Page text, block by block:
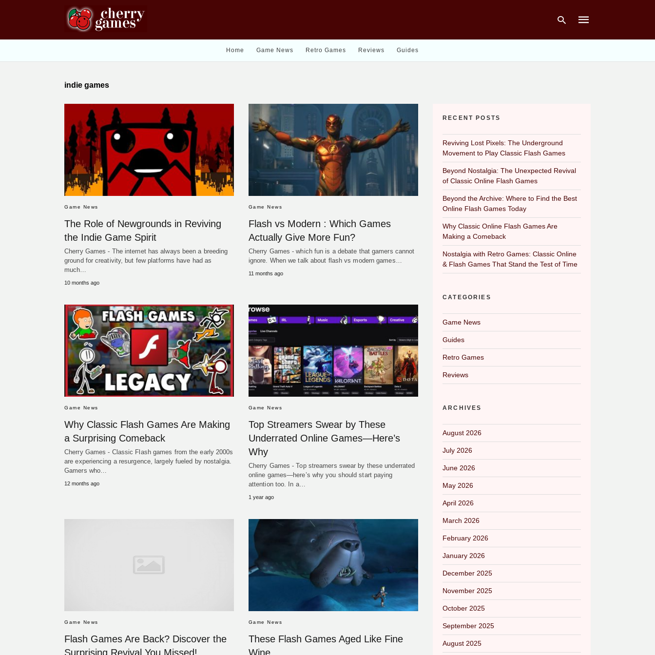
Home Game News Retro Games Reviews Guides
indie games
Game News
The Role of Newgrounds in Reviving
the Indie Game Spirit
Cherry Games - The internet has always been a breeding
ground for creativity, but few platforms have had as
much…
10 months ago
Game News
Flash vs Modern : Which Games
Actually Give More Fun?
Cherry Games - which fun is a debate that gamers cannot
ignore. When we talk about flash vs modern games…
11 months ago
Game News
Why Classic Flash Games Are Making
a Surprising Comeback
Cherry Games - Classic Flash games from the early 2000s
are experiencing a resurgence, largely fueled by nostalgia.
Gamers who…
12 months ago
Game News
Top Streamers Swear by These
Underrated Online Games—Here’s
Why
Cherry Games - Top streamers swear by these underrated
online games—here’s why you should start paying
attention too. In a…
1 year ago
Game News
Flash Games Are Back? Discover the
Surprising Revival You Missed!
Game News
These Flash Games Aged Like Fine
Wine
RECENT POSTS
Reviving Lost Pixels: The Underground
Movement to Play Classic Flash Games
Beyond Nostalgia: The Unexpected Revival
of Classic Online Flash Games
Beyond the Archive: Where to Find the Best
Online Flash Games Today
Why Classic Online Flash Games Are
Making a Comeback
Nostalgia with Retro Games: Classic Online
& Flash Games That Stand the Test of Time
CATEGORIES
Game News
Guides
Retro Games
Reviews
ARCHIVES
August 2026
July 2026
June 2026
May 2026
April 2026
March 2026
February 2026
January 2026
December 2025
November 2025
October 2025
September 2025
August 2025